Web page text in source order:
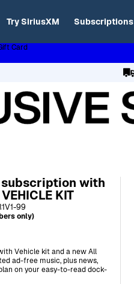
Try SiriusXM Subscriptions
Card
with
KIT
99
only)
Vehicle kit and a new All
ad-free music, plus news,
on your easy-to-read dock-